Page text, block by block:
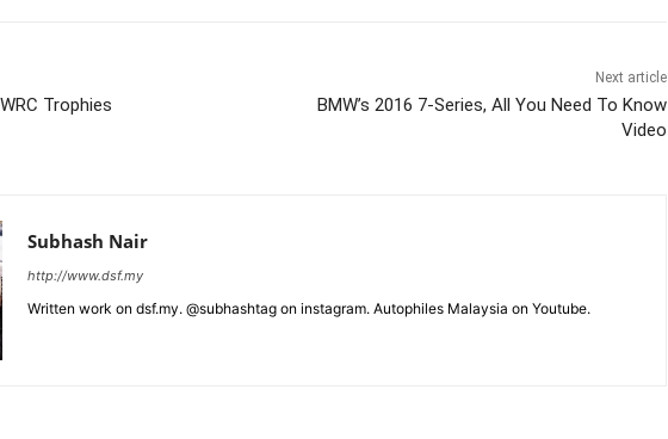
Trophies
Next article
BMW’s 2016 7-Series, All You Need To Know
Video
Subhash Nair
http://www.dsf.my
Written work on dsf.my. @subhashtag on instagram. Autophiles Malaysia on Youtube.